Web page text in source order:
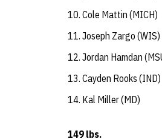
Cole Mattin (MICH)
Joseph Zargo (WIS)
Jordan Hamdan
Cayden Rooks (IND)
Kal Miller (MD)
149 lbs.